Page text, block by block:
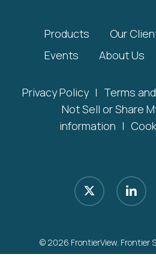
Products Our
Events
About Us
Privacy Policy | Terms
Not Sell or Share
information |
x-
twitter
linkedin
© 2026 FrontierView. Frontier